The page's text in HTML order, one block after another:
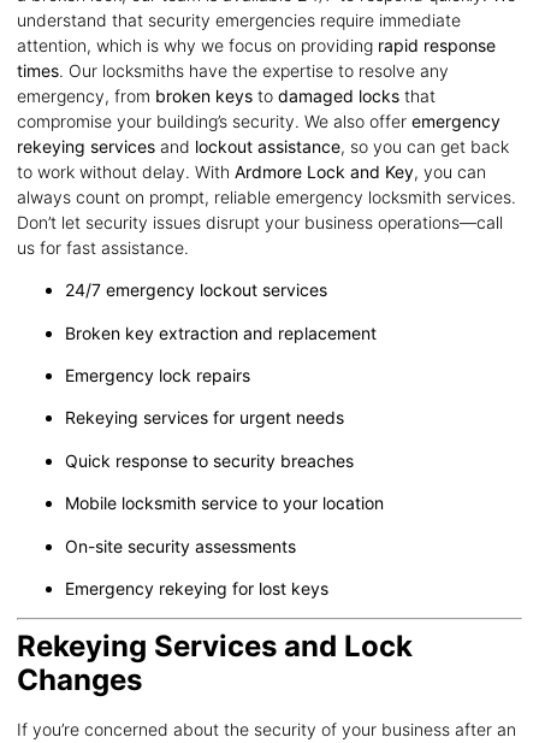
understand that security emergencies require immediate
attention, which is why we focus on providing rapid response
times. Our locksmiths have the expertise to resolve any
emergency, from broken keys to damaged locks that
compromise your building’s security. We also offer emergency
rekeying services and lockout assistance, so you can get back
to work without delay. With Ardmore Lock and Key, you can
always count on prompt, reliable emergency locksmith services.
Don’t let security issues disrupt your business operations—call
us for fast assistance.
24/7 emergency lockout services
Broken key extraction and replacement
Emergency lock repairs
Rekeying services for urgent needs
Quick response to security breaches
Mobile locksmith service to your location
On-site security assessments
Emergency rekeying for lost keys
Rekeying Services and Lock
Changes
If you’re concerned about the security of your business after an